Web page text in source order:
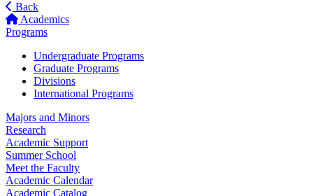
Back
Academics
Programs
Undergraduate Programs
Graduate Programs
Divisions
International Programs
Majors and Minors
Research
Academic Support
Summer School
Meet the Faculty
Academic Calendar
Academic Catalog